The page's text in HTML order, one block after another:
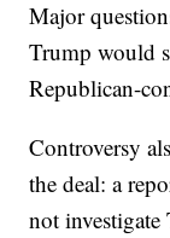
Major
Trump would
Republican-
Controversy
the deal: a
not